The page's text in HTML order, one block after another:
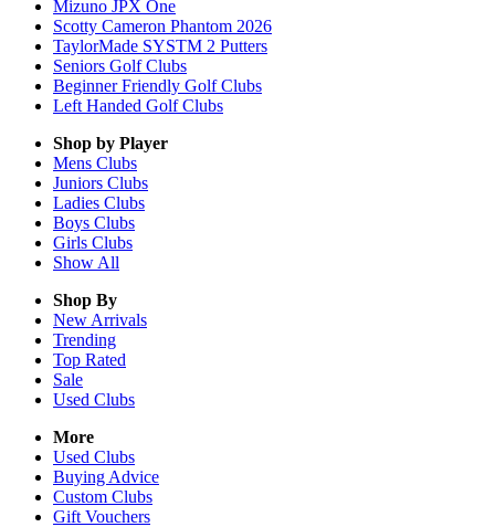
Mizuno JPX One
Scotty Cameron Phantom 2026
TaylorMade SYSTM 2 Putters
Seniors Golf Clubs
Beginner Friendly Golf Clubs
Left Handed Golf Clubs
Shop by Player
Mens Clubs
Juniors Clubs
Ladies Clubs
Boys Clubs
Girls Clubs
Show All
Shop By
New Arrivals
Trending
Top Rated
Sale
Used Clubs
More
Used Clubs
Buying Advice
Custom Clubs
Gift Vouchers